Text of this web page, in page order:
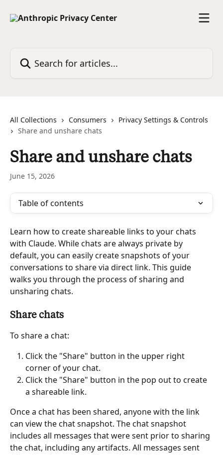
All Collections Consumers
Privacy Settings & Controls
Share and unshare chats
Share and unshare chats
June 15, 2026
Table of contents
Learn how to create shareable links to your chats
with Claude. While chats are always private by
default, you can easily create snapshots of your
conversations to share via direct link. This guide
walks you through the process of sharing and
unsharing chats.
Share chats
To share a chat:
Click the "Share" button in the upper right
corner of your chat.
Click the "Share" button in the pop out to create
a shareable link.
Once a chat has been shared, anyone with the link
can view the chat snapshot. The chat snapshot
includes all messages that were sent prior to sharing
the chat, including any artifacts. All messages sent